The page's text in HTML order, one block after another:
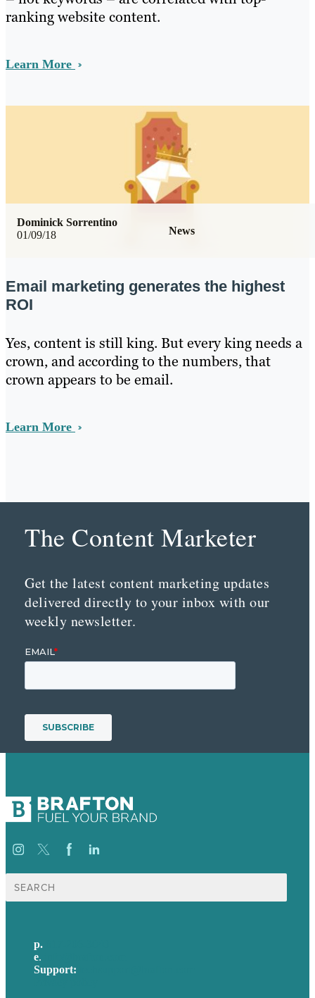
ranking website content.
Learn More
01/09/18 News
Dominick Sorrentino
Email marketing generates the highest
ROI
Yes, content is still king. But every king needs a
crown, and according to the numbers, that
crown appears to be email.
Learn More
The Content Marketer
Get the latest content marketing updates
delivered directly to your inbox with our
weekly newsletter.
Search
for:
p.
e.
Support: